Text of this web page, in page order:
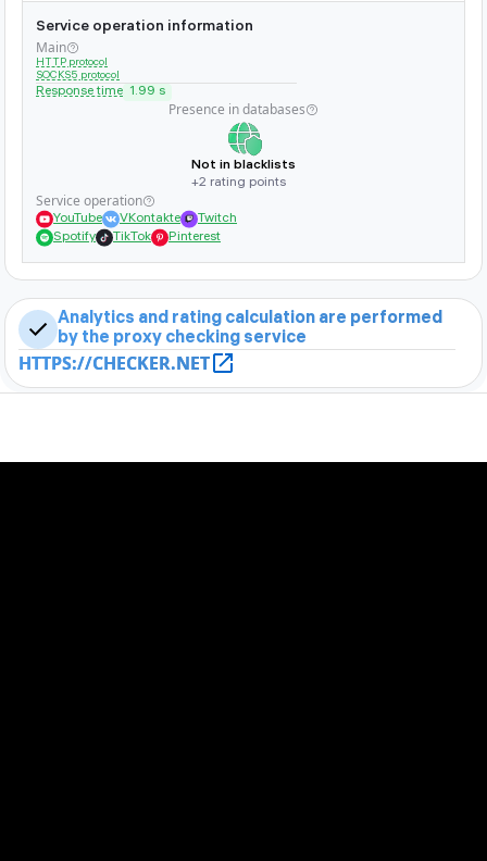
Service operation information
Main
HTTP protocol
SOCKS5 protocol
Response time 1.99 s
Presence in databases
Not in blacklists
+2 rating points
Service operation
YouTube VKontakte
Twitch
Spotify
TikTok Pinterest
Analytics and rating calculation are performed
by the proxy checking service
HTTPS://CHECKER.NET